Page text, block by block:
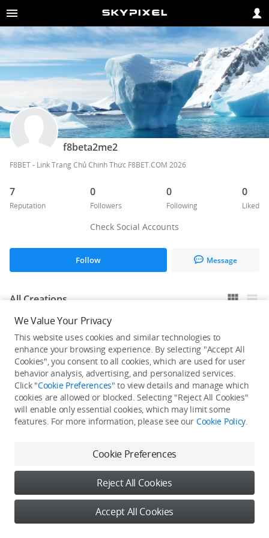
f8beta2me2
F8BET - Link Trang Chủ Chính Thức F8BET.COM 2026
7
Reputation
0
Followers
0
Following
0
Liked
Check Social Accounts
Follow Message
All Creations
He / She hasn't published any work yet
We Value Your Privacy
This website uses cookies and similar technologies to
enhance your browsing experience. By selecting "Accept All
Cookies", you consent to all cookies, which are used for user
behavior analysis, advertising, and personalized services.
Click "Cookie Preferences" to view details and manage which
cookies are allowed or blocked. Selecting "Reject All Cookies"
will enable only essential cookies, which may limit some
features. For more information, please see our Cookie Policy.
Cookie Preferences
Reject All Cookies
Accept All Cookies